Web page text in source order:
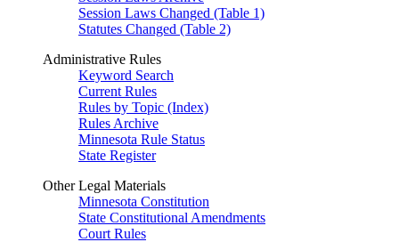
Session Laws Changed (Table 1)
Statutes Changed (Table 2)
Administrative Rules
Keyword Search
Current Rules
Rules by Topic (Index)
Rules Archive
Minnesota Rule Status
State Register
Other Legal Materials
Minnesota Constitution
State Constitutional Amendments
Court Rules